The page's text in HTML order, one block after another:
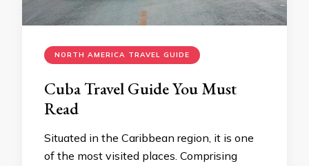
NORTH AMERICA TRAVEL GUIDE
Cuba Travel Guide You Must
Read
Situated in the Caribbean region, it is one
of the most visited places. Comprising